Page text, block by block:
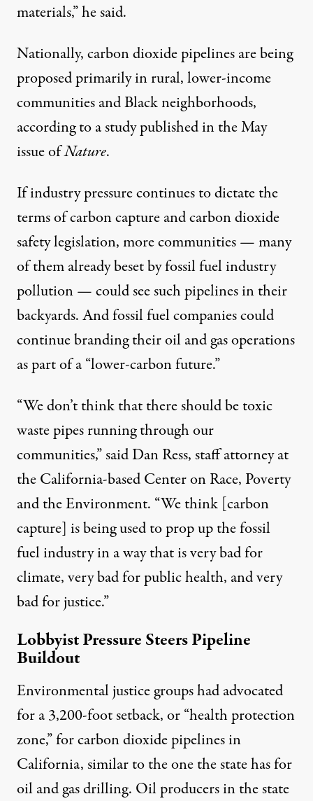
materials,” he said.
Nationally, carbon dioxide pipelines are being
proposed primarily in rural, lower-income
communities and Black neighborhoods,
according to astudypublished in the May
issue ofNature.
If industry pressure continues to dictate the
terms of carbon capture and carbon dioxide
safety legislation, more communities — many
of them already beset by fossil fuel industry
pollution — could see such pipelines in their
backyards. And fossil fuel companies could
continue branding their oil and gas operations
as part of a “lower-carbon future.”
“We don’t think that there should be toxic
waste pipes running through our
communities,” said Dan Ress, staff attorney at
the California-based Center on Race, Poverty
and the Environment. “We think [carbon
capture] is being used to prop up the fossil
fuel industry in a way that is very bad for
climate, very bad for public health, and very
bad for justice.”
Lobbyist Pressure Steers Pipeline
Buildout
Environmental justice groups had advocated
for a 3,200-foot setback, or “health protection
zone,” for carbon dioxide pipelines in
California, similar tothe one the state has for
oil and gas drilling. Oil producers in the state